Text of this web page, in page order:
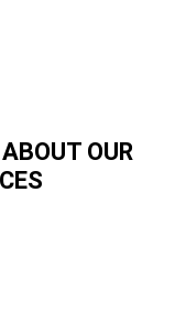
ABOUT OUR